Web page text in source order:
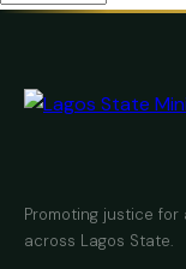
Promoting justice
across Lagos State.